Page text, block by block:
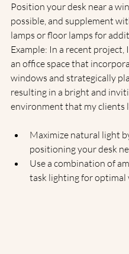
Position your desk near a
possible, and supplement
lamps or floor lamps for
Example: In a recent project,
an office space that
windows and strategically
resulting in a bright and
environment that my clients
Maximize natural light
positioning your desk
Use a combination of
task lighting for optimal